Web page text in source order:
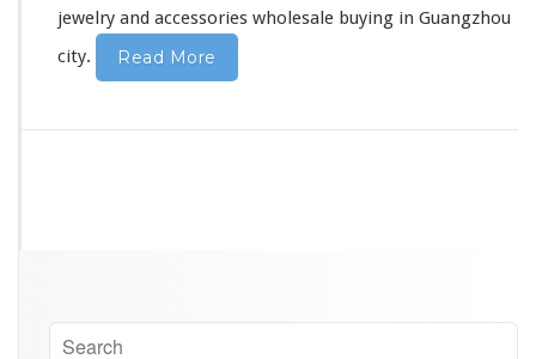
jewelry and accessories wholesale buying in Guangzhou
city. Read More